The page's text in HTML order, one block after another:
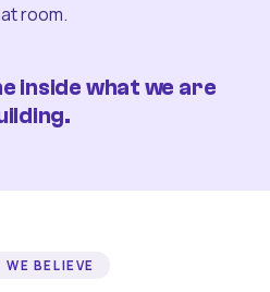
room.
inside what we are
WE BELIEVE